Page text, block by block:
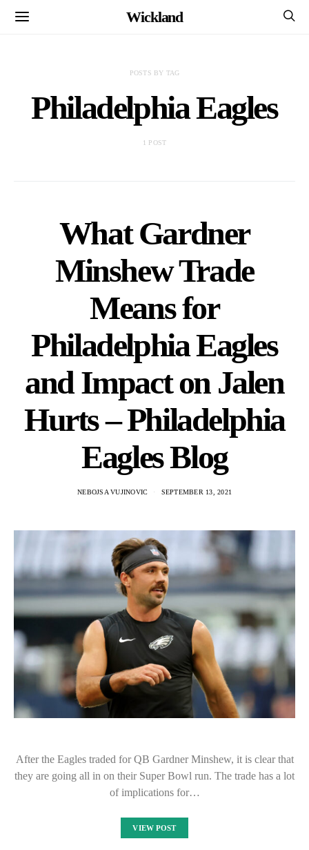
Wickland
POSTS BY TAG
Philadelphia Eagles
1 POST
What Gardner
Minshew Trade
Means for
Philadelphia Eagles
and Impact on Jalen
Hurts – Philadelphia
Eagles Blog
NEBOJSA VUJINOVIC SEPTEMBER 13, 2021
After the Eagles traded for QB Gardner Minshew, it is clear that
they are going all in on their Super Bowl run. The trade has a lot
of implications for…
VIEW POST